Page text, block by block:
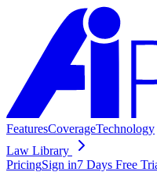
FeaturesCoverageTechnology
Law Library
PricingSign in7 Days Free